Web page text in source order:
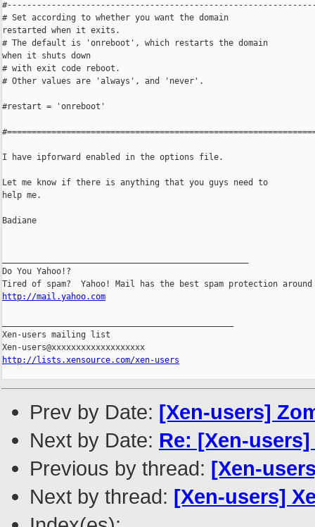
http://mail.yahoo.com
Xen-users mailing list
http://lists.xensource.com/xen-users
Prev by Date: [Xen-users]
Next by Date: Re: [Xen-
Previous by thread: [Xen-
Next by thread: [Xen-users]